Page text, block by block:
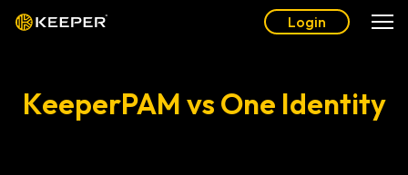
Login
KeeperPAM vs One Identity